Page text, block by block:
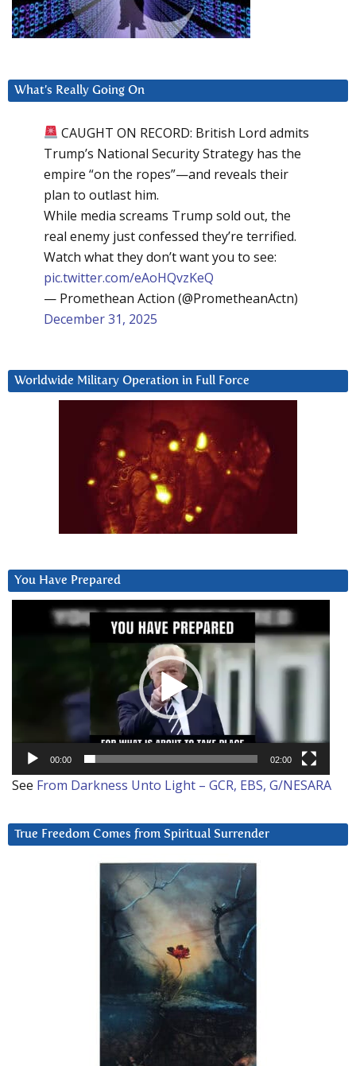
What’s Really Going On
CAUGHT ON RECORD: British Lord admits
Trump’s National Security Strategy has the
empire “on the ropes”—and reveals their
plan to outlast him.
While media screams Trump sold out, the
real enemy just confessed they’re terrified.
Watch what they don’t want you to see:
pic.twitter.com/eAoHQvzKeQ
— Promethean Action (@PrometheanActn)
December 31, 2025
Worldwide Military Operation in Full Force
You Have Prepared
00:00 02:00
See From Darkness Unto Light – GCR, EBS, G/NESARA
True Freedom Comes from Spiritual Surrender